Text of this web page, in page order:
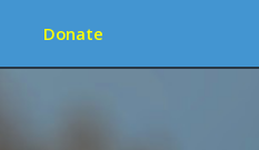
Donate